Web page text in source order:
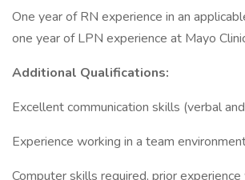
One year of RN experience in an
one year of LPN experience at Mayo
Additional Qualifications:
Excellent communication skills (verbal
Experience working in a team
Computer skills required, prior